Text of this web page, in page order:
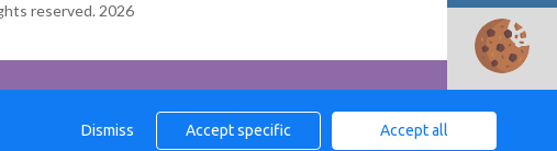
Cookies
reserved. 2026
Dismiss Accept specific Accept all